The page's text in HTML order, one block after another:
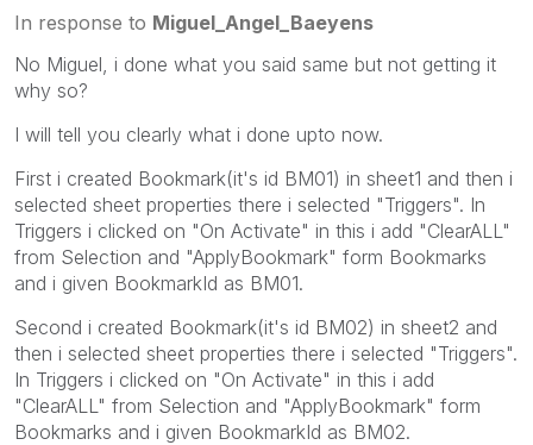
In response to Miguel_Angel_Baeyens
No Miguel, i done what you said same but not getting it
why so?
I will tell you clearly what i done upto now.
First i created Bookmark(it's id BM01) in sheet1 and then i
selected sheet properties there i selected "Triggers". In
Triggers i clicked on "On Activate" in this i add "ClearALL"
from Selection and "ApplyBookmark" form Bookmarks
and i given BookmarkId as BM01.
Second i created Bookmark(it's id BM02) in sheet2 and
then i selected sheet properties there i selected "Triggers".
In Triggers i clicked on "On Activate" in this i add
"ClearALL" from Selection and "ApplyBookmark" form
Bookmarks and i given BookmarkId as BM02.